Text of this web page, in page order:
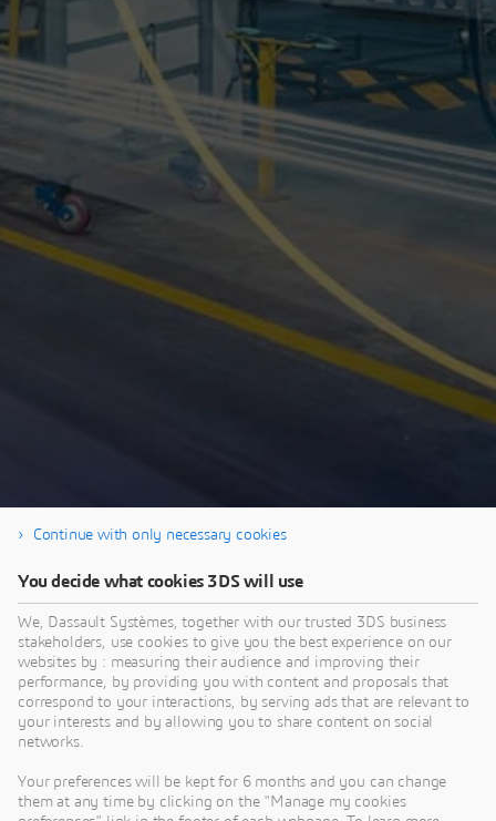
Remember my choice.
Continue with only necessary cookies
You decide what cookies 3DS will use
We, Dassault Systèmes, together with our trusted 3DS business
stakeholders, use cookies to give you the best experience on our
websites by : measuring their audience and improving their
performance, by providing you with content and proposals that
correspond to your interactions, by serving ads that are relevant to
your interests and by allowing you to share content on social
networks.
Your preferences will be kept for 6 months and you can change
them at any time by clicking on the "Manage my cookies